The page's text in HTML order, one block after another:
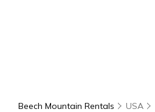
Beech Mountain Rentals USA